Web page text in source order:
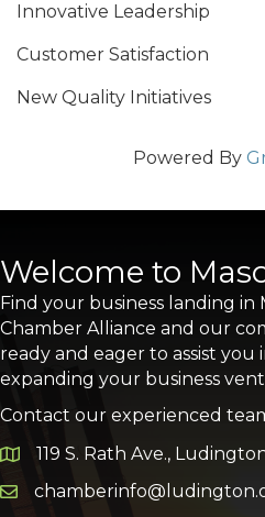
Innovative Leadership
Customer Satisfaction
New Quality Initiatives
Powered By
Welcome to
Find your business landing in
Chamber Alliance and our
ready and eager to assist
expanding your business
Contact our experienced
Google Map
119 S. Rath Ave.,
Email icon and link